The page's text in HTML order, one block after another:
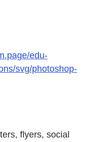
edu-
svg/photoshop-
flyers, social